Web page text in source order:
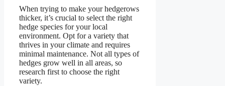
When trying to make your hedgerows
thicker, it’s crucial to select the right
hedge species for your local
environment. Opt for a variety that
thrives in your climate and requires
minimal maintenance. Not all types of
hedges grow well in all areas, so
research first to choose the right
variety.